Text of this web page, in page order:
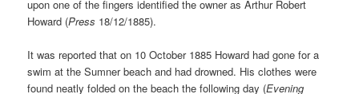
upon one of the fingers identified the owner as Arthur Robert
Howard (Press 18/12/1885).
It was reported that on 10 October 1885 Howard had gone for a
swim at the Sumner beach and had drowned. His clothes were
found neatly folded on the beach the following day (Evening